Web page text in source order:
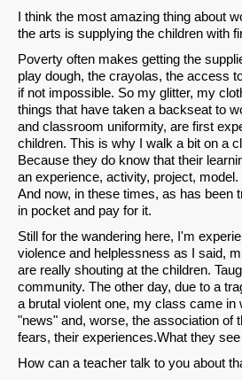
I think the most amazing thing about
the arts is supplying the children with
Poverty often makes getting the
play dough, the crayolas, the access
if not impossible. So my glitter, my
things that have taken a backseat to
and classroom uniformity, are first
children. This is why I walk a bit on a
Because they do know that their
an experience, activity, project,
And now, in these times, as has been
in pocket and pay for it.
Still for the wandering here, I'm
violence and helplessness as I said,
are really shouting at the children.
community. The other day, due to a
a brutal violent one, my class came in
"news" and, worse, the association of
fears, their experiences.What they
How can a teacher talk to you about